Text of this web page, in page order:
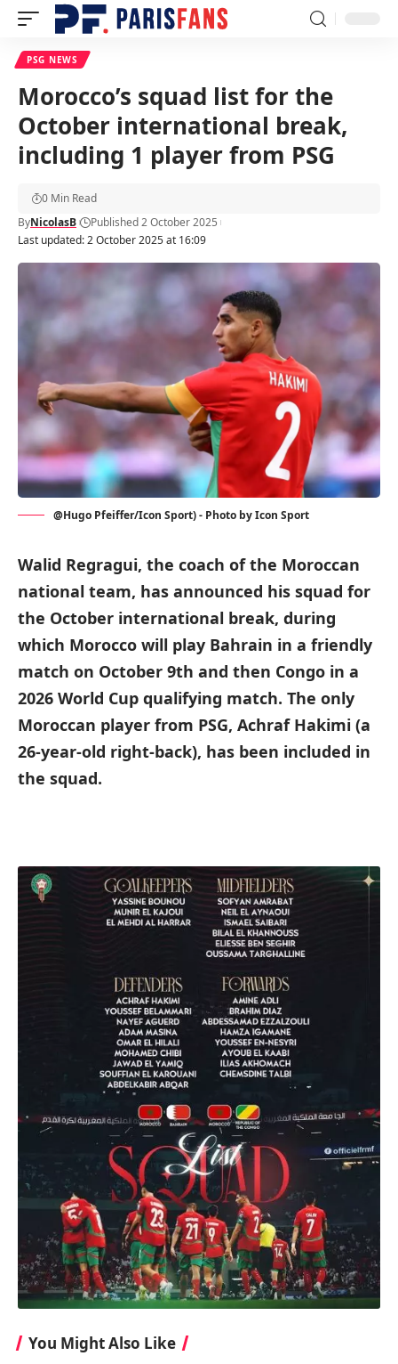
PSG NEWS
Morocco’s squad list for the
October international break,
including 1 player from PSG
Last updated: 2 October 2025 at 16:09
ByNicolasB Published 2 October 2025
0 Min Read
@Hugo Pfeiffer/Icon Sport) - Photo by Icon Sport
Walid Regragui, the coach of the Moroccan
national team, has announced his squad for
the October international break, during
which Morocco will play Bahrain in a friendly
match on October 9th and then Congo in a
2026 World Cup qualifying match. The only
Moroccan player from PSG, Achraf Hakimi (a
26-year-old right-back), has been included in
the squad.
You Might Also Like